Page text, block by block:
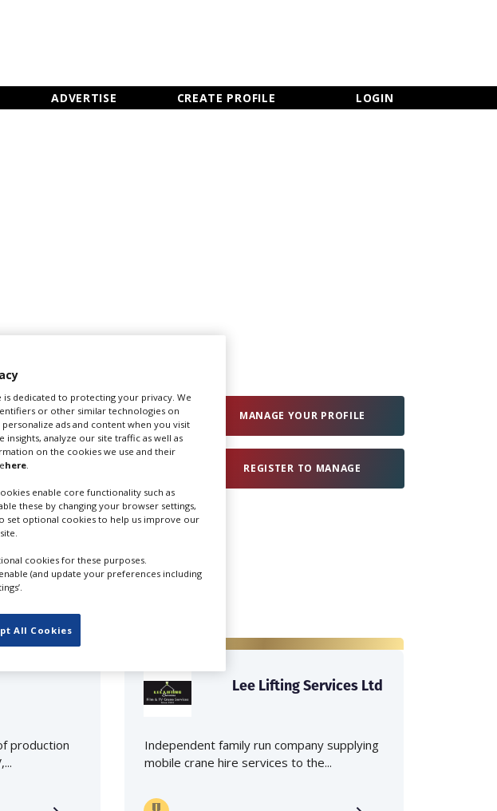
ADVERTISE CREATE PROFILE LOGIN
Create Profile
Login
MANAGE YOUR PROFILE
REGISTER TO MANAGE
production
Lee Lifting Services Ltd
Independent family run company supplying
mobile crane hire services to the...
dedicated to protecting your privacy. We
or other similar technologies on
ads and content when you visit
analyze our site traffic as well as
on the cookies we use and their
here
enable core functionality such as
these by changing your browser settings,
set optional cookies to help us improve our
cookies for these purposes.
(and update your preferences including
All Cookies